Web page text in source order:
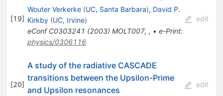
[19]
Wouter Verkerke (UC, Santa Barbara), David P.
Kirkby (UC, Irvine)
eConf C0303241 (2003) MOLT007, , • e-Print:
physics/0306116
edit
[20]
A study of the radiative CASCADE
transitions between the Upsilon-Prime
and Upsilon resonances
edit